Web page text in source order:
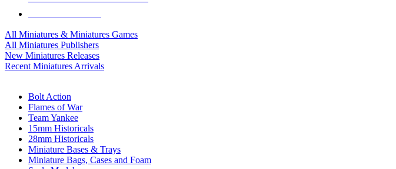
All Miniatures & Miniatures Games
All Miniatures Publishers
New Miniatures Releases
Recent Miniatures Arrivals
Bolt Action
Flames of War
Team Yankee
15mm Historicals
28mm Historicals
Miniature Bases & Trays
Miniature Bags, Cases and Foam